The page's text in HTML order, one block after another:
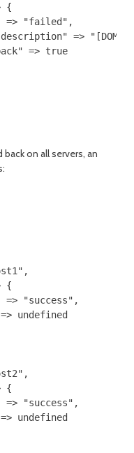
{
"[DOM-4556]
true
on all servers, an
{
{